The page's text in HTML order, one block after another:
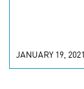
JANUARY 19, 2021